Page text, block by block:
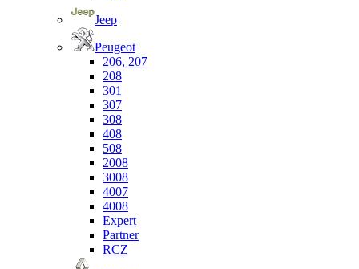
Jeep
Peugeot
206, 207
208
301
307
308
408
508
2008
3008
4007
4008
Expert
Partner
RCZ